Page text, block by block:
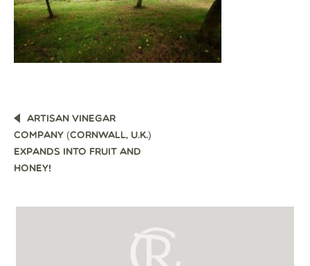
POST
NAVIGATION
ARTISAN VINEGAR
COMPANY (CORNWALL, U.K.)
EXPANDS INTO FRUIT AND
HONEY!